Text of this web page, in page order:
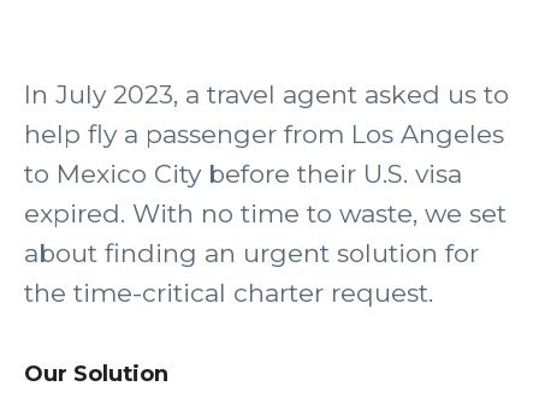
In July 2023, a travel agent asked us to
help fly a passenger from Los Angeles
to Mexico City before their U.S. visa
expired. With no time to waste, we set
about finding an urgent solution for
the time-critical charter request.
Our Solution